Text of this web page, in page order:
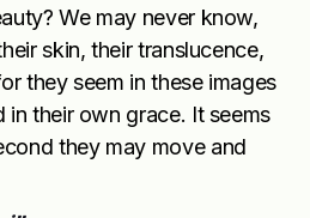
We may never know,
skin, their translucence,
they seem in these images
in their own grace. It seems
they may move and